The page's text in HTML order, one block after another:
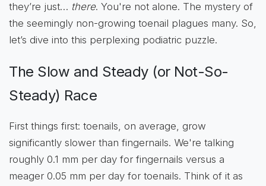
they’re just… there. You're not alone. The mystery of
the seemingly non-growing toenail plagues many. So,
let’s dive into this perplexing podiatric puzzle.
The Slow and Steady (or Not-So-
Steady) Race
First things first: toenails, on average, grow
significantly slower than fingernails. We're talking
roughly 0.1 mm per day for fingernails versus a
meager 0.05 mm per day for toenails. Think of it as